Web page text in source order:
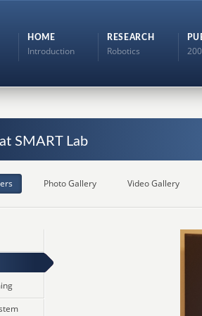
HOME
Introduction
RESEARCH
Robotics
SMART Lab
Photo Gallery Video Gallery